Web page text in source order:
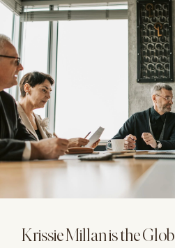
Krissie Millan is the